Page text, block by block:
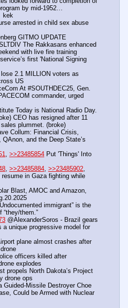
by mid-1952…
kek
arrested in child sex abuse
GITMO UPDATE
The Rakkasans enhanced
with live fire training
first 'National Signing
2.1 MILLION voters as
US
At #SOUTHDEC25, Gen.
commander, urged
CEO has resigned after 11
plummet. (broke)
Collum: Financial Crisis,
and the Deep State’s
, >>23485854 Put 'Things' Into
, >>23485884, >>23485902
resume in Gaza fighting while
Blast, AMOC and Amazon,
immigrant” is the
“they/them.”
@AlexanderSoros - Brazil gears
a unique progressive model for
plane almost crashes after
officers killed after
explodes
propels North Dakota’s Project
drone ops
Guided-Missile Destroyer Choe
Could be Armed with Nuclear